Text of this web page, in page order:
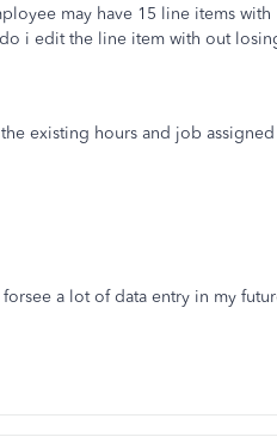
may have 15 line items with
i edit the line item with out
existing hours and job
a lot of data entry in my